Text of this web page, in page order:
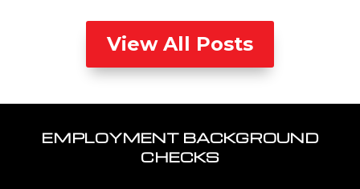
View All Posts
EMPLOYMENT BACKGROUND
CHECKS